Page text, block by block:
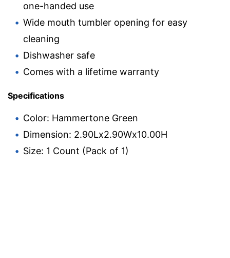
one-handed use
Wide mouth tumbler opening for easy
cleaning
Dishwasher safe
Comes with a lifetime warranty
Specifications
Color: Hammertone Green
Dimension: 2.90Lx2.90Wx10.00H
Size: 1 Count (Pack of 1)